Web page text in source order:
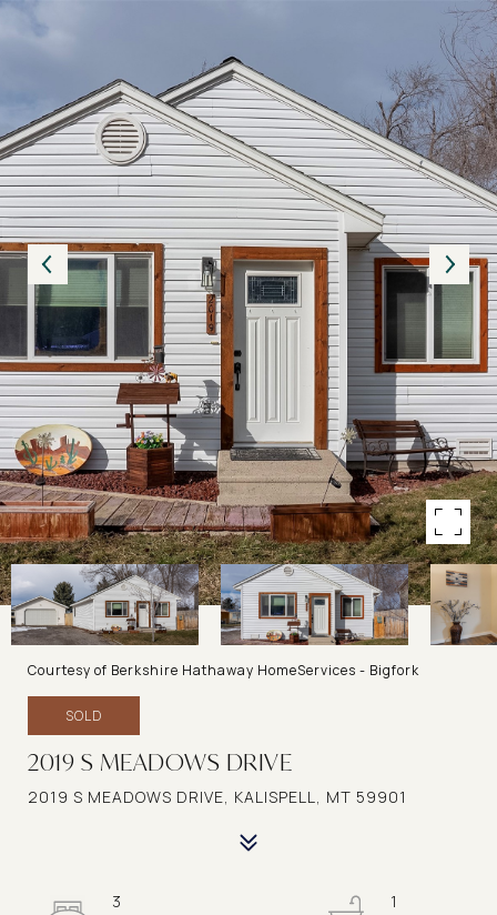
Courtesy of Berkshire Hathaway HomeServices - Bigfork
SOLD
2019 S MEADOWS DRIVE
2019 S MEADOWS DRIVE, KALISPELL, MT 59901
3
1